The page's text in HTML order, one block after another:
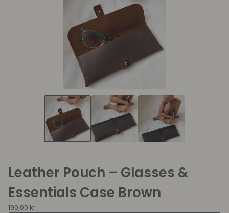
Leather Pouch – Glasses &
Essentials Case Brown
190,00 kr